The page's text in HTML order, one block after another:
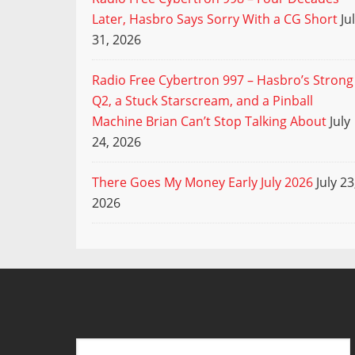
Later, Hasbro Says Sorry With a CG Short
31, 2026
Radio Free Cybertron 997 – Hasbro’s Strong
Q2, a Stuck Starscream, and a Pinball
Machine Brian Can’t Stop Talking About July
24, 2026
There Goes My Money Early July 2026 July
2026